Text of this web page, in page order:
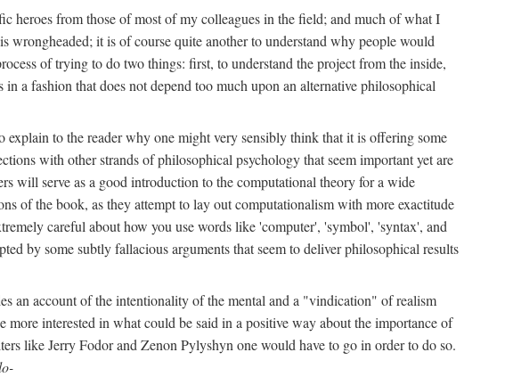
heroes from those of most of my colleagues in the field; and much of what I
wrongheaded; it is of course quite another to understand why people would
of trying to do two things: first, to understand the project from the inside,
a fashion that does not depend too much upon an alternative philosophical
to the reader why one might very sensibly think that it is offering some
with other strands of philosophical psychology that seem important yet are
will serve as a good introduction to the computational theory for a wide
of the book, as they attempt to lay out computationalism with more exactitude
careful about how you use words like 'computer', 'symbol', 'syntax', and
by some subtly fallacious arguments that seem to deliver philosophical results
an account of the intentionality of the mental and a "vindication" of realism
interested in what could be said in a positive way about the importance of
like Jerry Fodor and Zenon Pylyshyn one would have to go in order to do so.